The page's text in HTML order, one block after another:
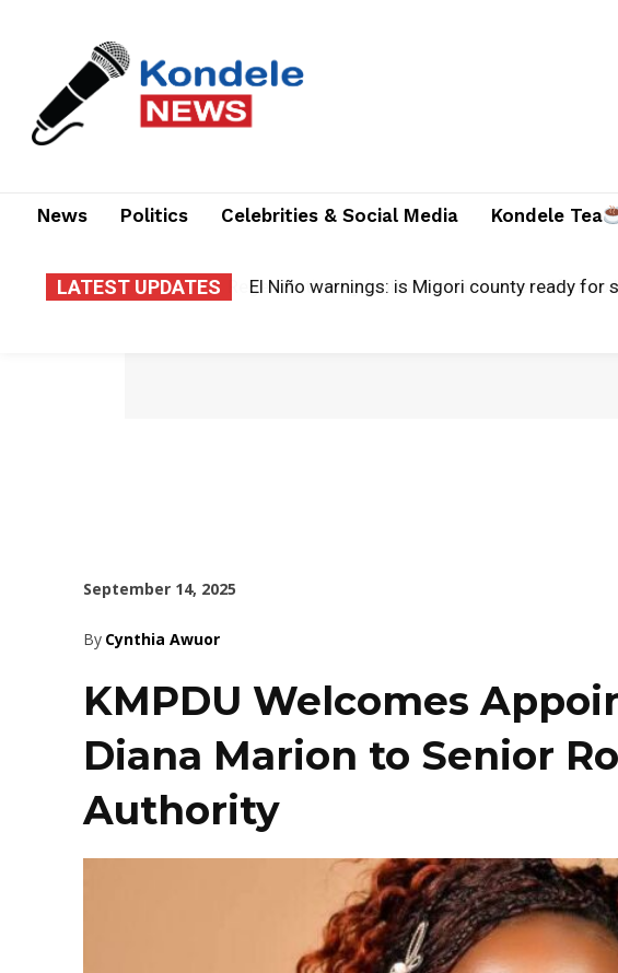
News Politics Celebrities & Social Media Kondele Tea
LATEST UPDATES El Niño warnings: is Migori county ready for
September 14, 2025
By Cynthia Awuor
KMPDU Welcomes
Diana Marion to Senior
Authority